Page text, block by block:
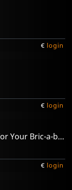
€ login
€ login
More Knick-a-knacks For Your Bric-a-brac Shelf
€ login